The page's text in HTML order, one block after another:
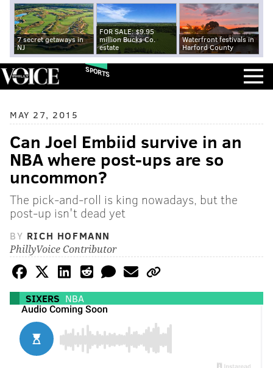
7 secret getaways in
NJ
FOR SALE: $9.95
million Bucks Co.
estate
Waterfront festivals in
Harford County
SPORTS
MAY 27, 2015
Can Joel Embiid survive in an
NBA where post-ups are so
uncommon?
The pick-and-roll is king nowadays, but the
post-up isn't dead yet
BY RICH HOFMANN
PhillyVoice Contributor
SIXERS NBA